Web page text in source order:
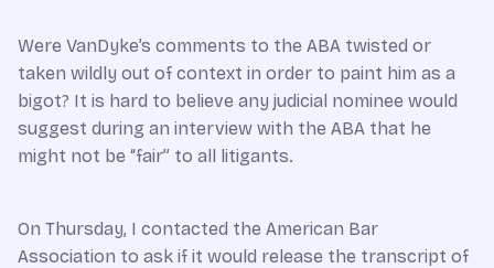
Were VanDyke’s comments to the ABA twisted or
taken wildly out of context in order to paint him as a
bigot? It is hard to believe any judicial nominee would
suggest during an interview with the ABA that he
might not be “fair” to all litigants.
On Thursday, I contacted the American Bar
Association to ask if it would release the transcript of